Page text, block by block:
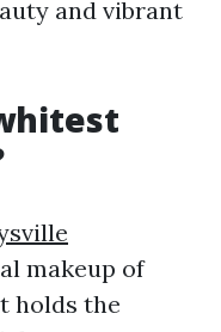
and vibrant
makeup of
holds the